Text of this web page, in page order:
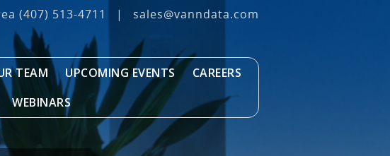
(407) 513‐4711 | sales@vanndata.com
TEAM UPCOMING EVENTS
CAREERS
WEBINARS